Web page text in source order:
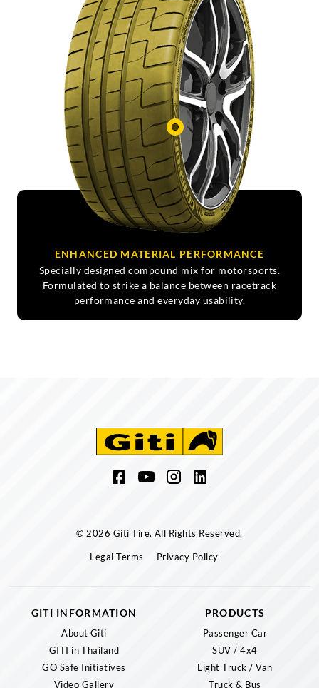
ENHANCED MATERIAL PERFORMANCE
Specially designed compound mix for motorsports.
Formulated to strike a balance between racetrack
performance and everyday usability.
© 2026 Giti Tire. All Rights Reserved.
Legal Terms Privacy Policy
GITI INFORMATION
About Giti
GITI in Thailand
GO Safe Initiatives
Video Gallery
PRODUCTS
Passenger Car
SUV / 4x4
Light Truck / Van
Truck & Bus